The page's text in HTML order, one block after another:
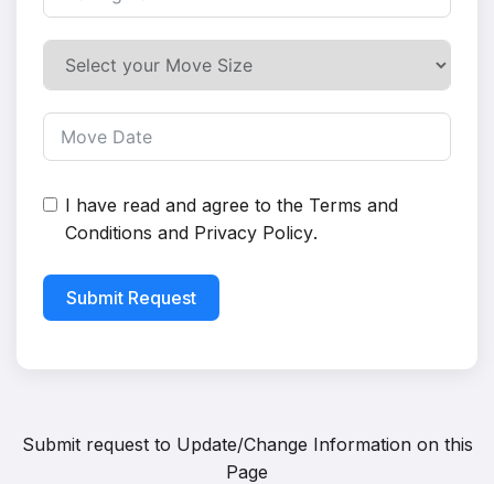
I have read and agree to the Terms and
Conditions and Privacy Policy.
Submit Request
Submit request to Update/Change Information on this
Page